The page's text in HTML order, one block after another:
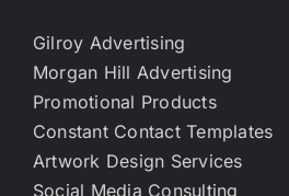
Gilroy Advertising
Morgan Hill Advertising
Promotional Products
Constant Contact Templates
Artwork Design Services
Social Media Consulting